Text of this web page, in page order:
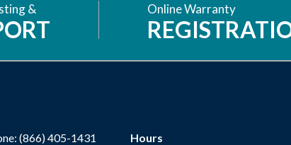
& Online Warranty
(866) 405-1431
Hours